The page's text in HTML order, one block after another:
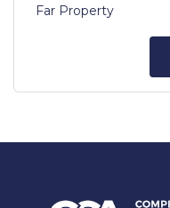
Far Property